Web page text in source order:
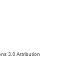
3.0 Attribution